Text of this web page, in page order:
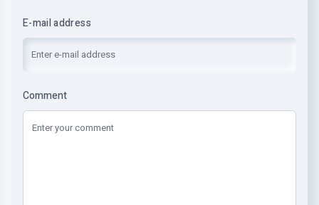
E-mail address
Comment